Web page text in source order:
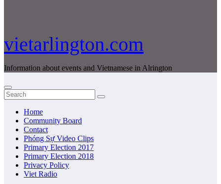
vietarlington.com
Information about events and Vietnamese in Alrington
Home
Community Board
Contact
Phóng Sự Video Clips
Primary Election 2017
Primary Election 2018
Privacy Policy
Viet Radio